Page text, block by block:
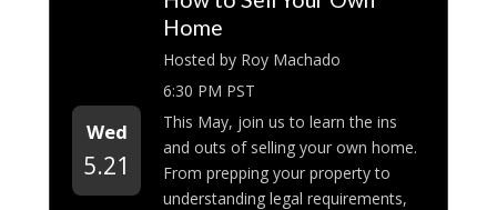
Wed
5.21
Home
Hosted by Roy Machado
6:30 PM PST
This May, join us to learn the ins
and outs of selling your own home.
From prepping your property to
understanding legal requirements,